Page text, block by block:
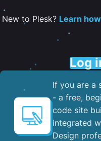
New to Plesk? Learn how
Log
If you are a
- a free,
code site
integrated
Design